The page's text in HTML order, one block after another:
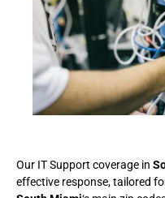
Our IT Support coverage in
effective response, tailored